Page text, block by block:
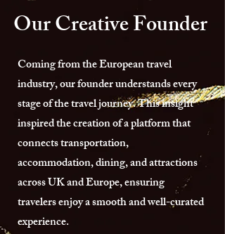
Our Creative Founder
Coming from the European travel
industry, our founder understands every
stage of the travel journey. This insight
inspired the creation of a platform that
connects transportation,
accommodation, dining, and attractions
across UK and Europe, ensuring
travelers enjoy a smooth and well-curated
experience.